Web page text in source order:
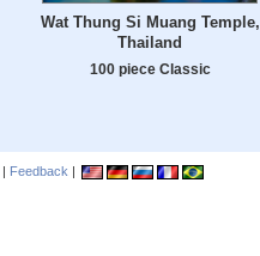
Wat Thung Si Muang Temple,
Thailand
100 piece Classic
| Feedback |